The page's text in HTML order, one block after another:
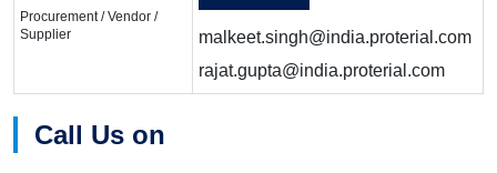
Procurement / Vendor /
Supplier
malkeet.singh@india.proterial.com
rajat.gupta@india.proterial.com
Call Us on